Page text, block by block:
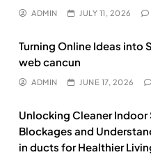
ADMIN JULY 11, 2026
Turning Online Ideas into
web cancun
ADMIN JUNE 17, 2026
Unlocking Cleaner
Blockages and
in ducts for Healthier